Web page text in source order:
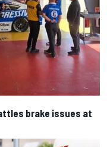
brake issues at